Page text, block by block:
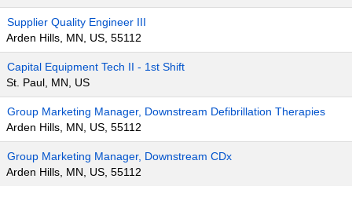
Supplier Quality Engineer III
Arden Hills, MN, US, 55112
Capital Equipment Tech II - 1st Shift
St. Paul, MN, US
Group Marketing Manager, Downstream Defibrillation Therapies
Arden Hills, MN, US, 55112
Group Marketing Manager, Downstream CDx
Arden Hills, MN, US, 55112